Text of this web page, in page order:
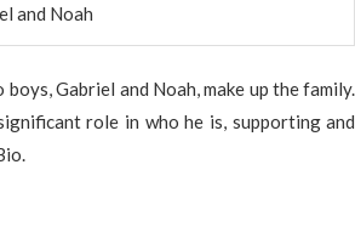
and Noah
Gabriel and Noah, make up the family.
role in who he is, supporting and